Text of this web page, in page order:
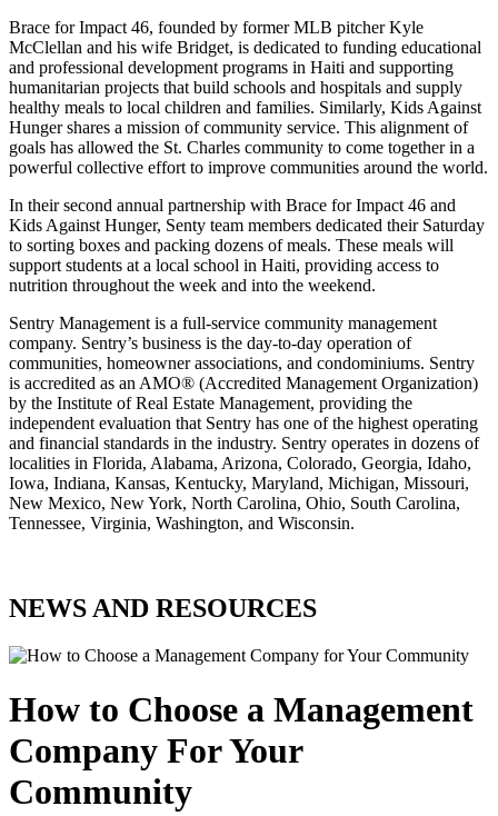
Brace for Impact 46, founded by former MLB pitcher Kyle
McClellan and his wife Bridget, is dedicated to funding educational
and professional development programs in Haiti and supporting
humanitarian projects that build schools and hospitals and supply
healthy meals to local children and families. Similarly, Kids Against
Hunger shares a mission of community service. This alignment of
goals has allowed the St. Charles community to come together in a
powerful collective effort to improve communities around the world.
In their second annual partnership with Brace for Impact 46 and
Kids Against Hunger, Senty team members dedicated their Saturday
to sorting boxes and packing dozens of meals. These meals will
support students at a local school in Haiti, providing access to
nutrition throughout the week and into the weekend.
Sentry Management is a full-service community management
company. Sentry’s business is the day-to-day operation of
communities, homeowner associations, and condominiums. Sentry
is accredited as an AMO® (Accredited Management Organization)
by the Institute of Real Estate Management, providing the
independent evaluation that Sentry has one of the highest operating
and financial standards in the industry. Sentry operates in dozens of
localities in Florida, Alabama, Arizona, Colorado, Georgia, Idaho,
Iowa, Indiana, Kansas, Kentucky, Maryland, Michigan, Missouri,
New Mexico, New York, North Carolina, Ohio, South Carolina,
Tennessee, Virginia, Washington, and Wisconsin.
NEWS AND RESOURCES
How to Choose a Management
Company For Your
Community